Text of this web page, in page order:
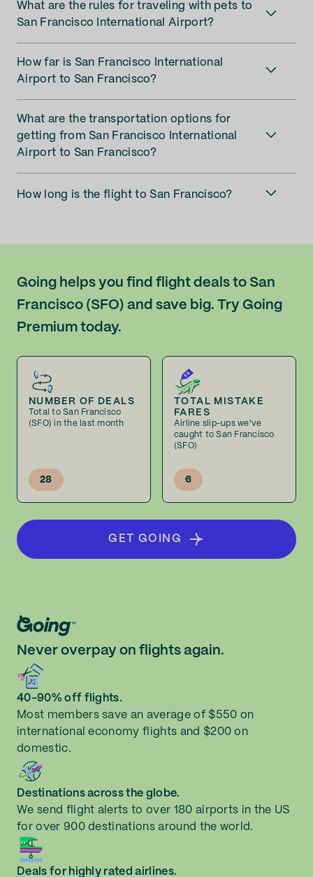
What are the rules for traveling with pets to
San Francisco International Airport?
How far is San Francisco International
Airport to San Francisco?
What are the transportation options for
getting from San Francisco International
Airport to San Francisco?
How long is the flight to San Francisco?
Going helps you find flight deals to San
Francisco (SFO) and save big. Try Going
Premium today.
NUMBER OF DEALS
Total to San Francisco
(SFO) in the last month
28
TOTAL MISTAKE
FARES
Airline slip-ups we've
caught to San Francisco
(SFO)
6
GET GOING
Never overpay on flights again.
40-90% off flights.
Most members save an average of $550 on
international economy flights and $200 on
domestic.
Destinations across the globe.
We send flight alerts to over 180 airports in the US
for over 900 destinations around the world.
Deals for highly rated airlines.